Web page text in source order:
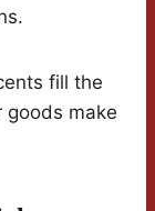
fill the
goods make